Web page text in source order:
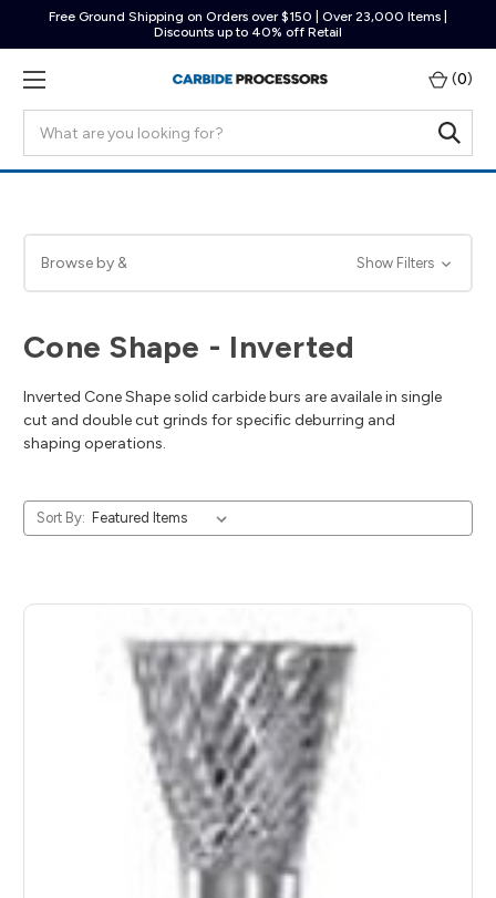
Free Ground Shipping on Orders over $150 | Over 23,000 Items |
Discounts up to 40% off Retail
(0)
Browse by & Show Filters
Cone Shape - Inverted
Inverted Cone Shape solid carbide burs are availale in single
cut and double cut grinds for specific deburring and
shaping operations.
Sort By: